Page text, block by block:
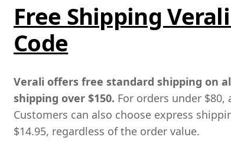
Free Shipping
Code
Verali offers free standard shipping on
shipping over $150. For orders under $80,
Customers can also choose express
$14.95, regardless of the order value.